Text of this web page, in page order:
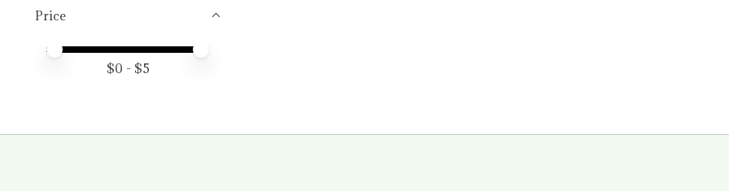
Price
Price minimum value
Price maximum value
$0 - $5